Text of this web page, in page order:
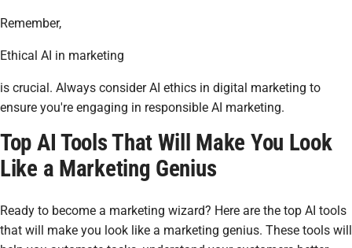
Remember,
Ethical AI in marketing
is crucial. Always consider AI ethics in digital marketing to
ensure you're engaging in responsible AI marketing.
Top AI Tools That Will Make You Look
Like a Marketing Genius
Ready to become a marketing wizard? Here are the top AI tools
that will make you look like a marketing genius. These tools will